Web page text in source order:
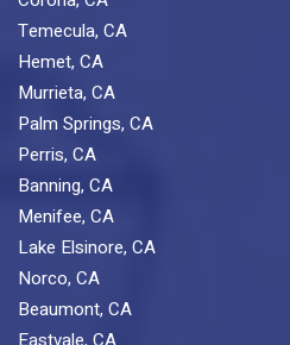
Temecula, CA
Hemet, CA
Murrieta, CA
Palm Springs, CA
Perris, CA
Banning, CA
Menifee, CA
Lake Elsinore, CA
Norco, CA
Beaumont, CA